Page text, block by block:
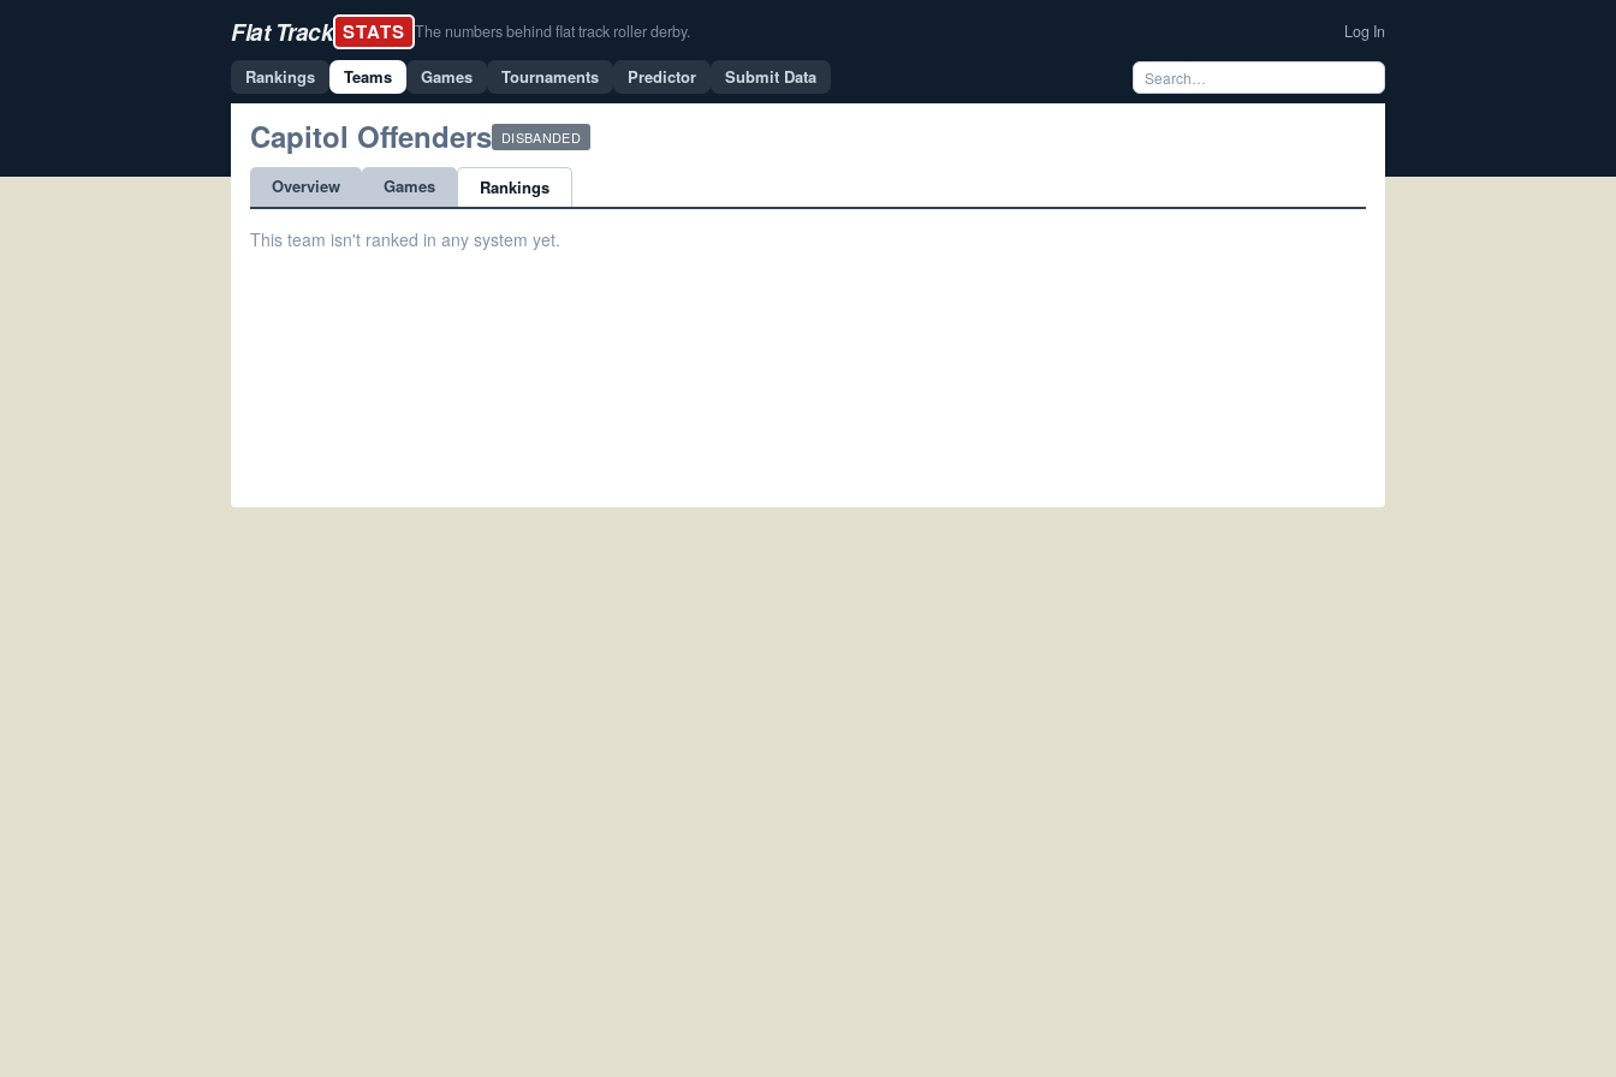
Flat Track STATS The numbers behind flat track roller derby. Log In
Rankings Teams Games Tournaments Predictor Submit Data
Capitol Offenders DISBANDED
Overview Games Rankings
This team isn't ranked in any system yet.